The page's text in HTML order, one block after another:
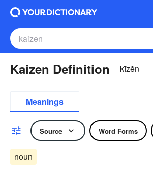
Kaizen Definition kīzĕn
Meanings
Source Word Forms
noun